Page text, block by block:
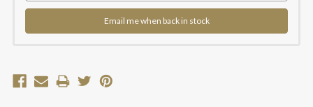
Email me when back in stock